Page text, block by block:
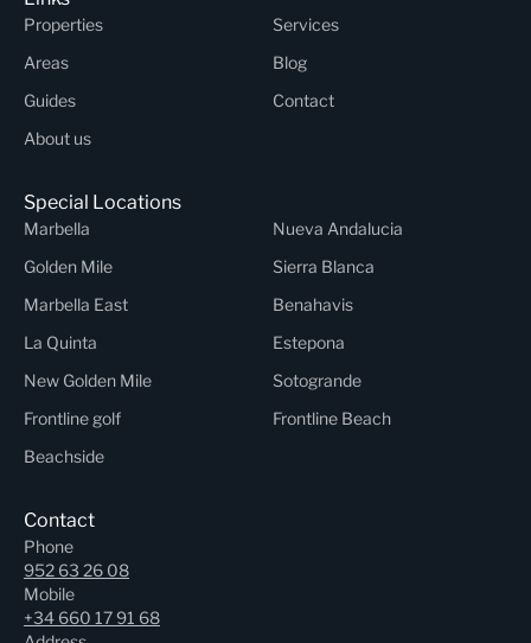
Properties
Services
Areas
Blog
Guides
Contact
About us
Special Locations
Marbella
Nueva Andalucia
Golden Mile
Sierra Blanca
Marbella East
Benahavis
La Quinta
Estepona
New Golden Mile
Sotogrande
Frontline golf
Frontline Beach
Beachside
Contact
Phone
952 63 26 08
Mobile
+34 660 17 91 68